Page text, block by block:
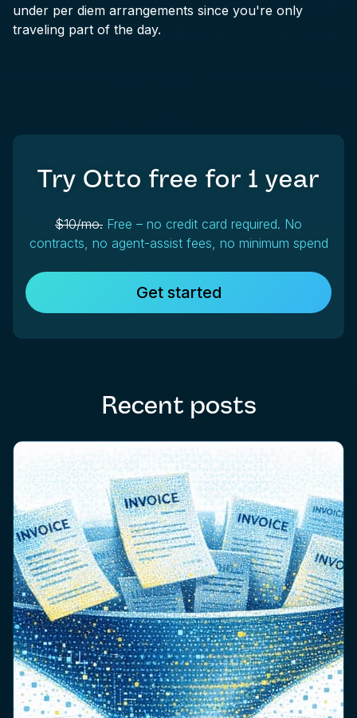
under per diem arrangements since you're only
traveling part of the day.
Try Otto free for 1 year
$10/mo. Free – no credit card required. No
contracts, no agent-assist fees, no minimum spend
Get started
Recent posts